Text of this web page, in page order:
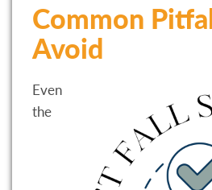
Common
Avoid
Even
the